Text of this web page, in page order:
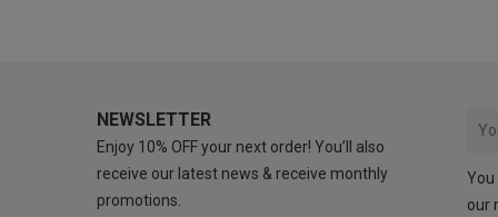
NEWSLETTER
Enjoy 10% OFF your next order! You’ll also
receive our latest news & receive monthly
promotions.
You
our